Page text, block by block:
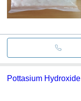
Pottasium Hydroxide